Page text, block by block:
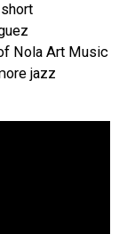
Nola Art Music
jazz